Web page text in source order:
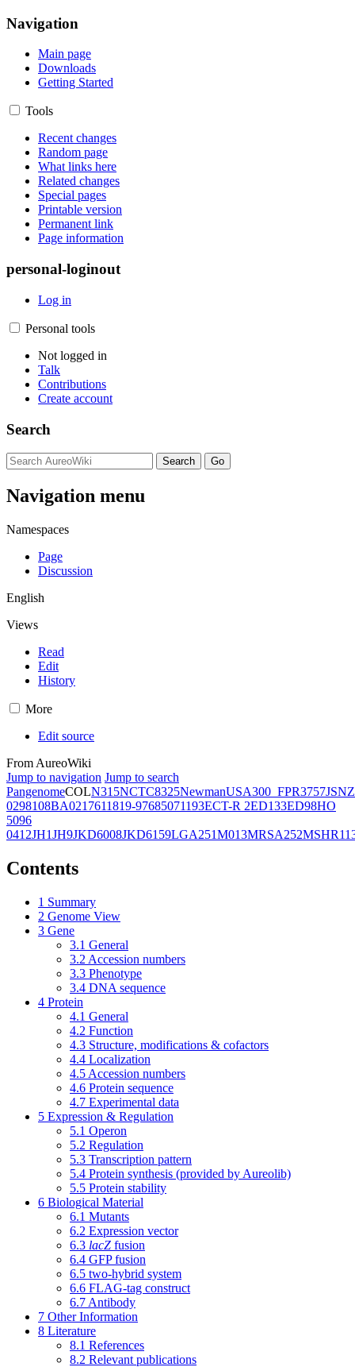
Navigation
Main page
Downloads
Getting Started
Tools
Recent changes
Random page
What links here
Related changes
Special pages
Printable version
Permanent link
Page information
personal-loginout
Log in
Personal tools
Not logged in
Talk
Contributions
Create account
Search
Navigation menu
Namespaces
Page
Discussion
English
Views
Read
Edit
History
More
Edit source
From AureoWiki
Jump to navigation Jump to search
PangenomeCOLN315NCTC8325NewmanUSA300_FPR3757JSNZ
0298108BA0217611819-97685071193ECT-R 2ED133ED98HO
5096
0412JH1JH9JKD6008JKD6159LGA251M013MRSA252
Contents
1 Summary
2 Genome View
3 Gene
3.1 General
3.2 Accession numbers
3.3 Phenotype
3.4 DNA sequence
4 Protein
4.1 General
4.2 Function
4.3 Structure, modifications & cofactors
4.4 Localization
4.5 Accession numbers
4.6 Protein sequence
4.7 Experimental data
5 Expression & Regulation
5.1 Operon
5.2 Regulation
5.3 Transcription pattern
5.4 Protein synthesis (provided by Aureolib)
5.5 Protein stability
6 Biological Material
6.1 Mutants
6.2 Expression vector
6.3 lacZ fusion
6.4 GFP fusion
6.5 two-hybrid system
6.6 FLAG-tag construct
6.7 Antibody
7 Other Information
8 Literature
8.1 References
8.2 Relevant publications